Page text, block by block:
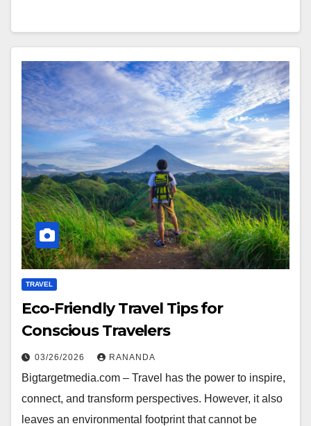
TRAVEL
Eco-Friendly Travel Tips for
Conscious Travelers
03/26/2026 RANANDA
Bigtargetmedia.com – Travel has the power to inspire,
connect, and transform perspectives. However, it also
leaves an environmental footprint that cannot be